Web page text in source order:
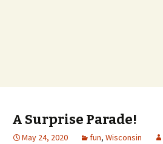
A Surprise Parade!
May 24, 2020 fun, Wisconsin